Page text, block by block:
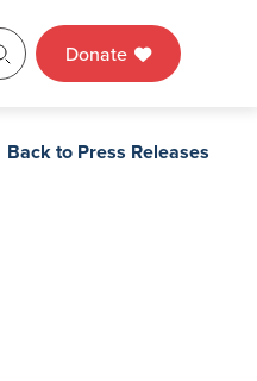
Donate
Back to Press Releases